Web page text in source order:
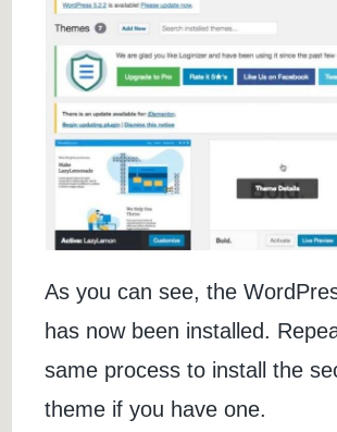
As you can see, the
has now been installed.
same process to install the
theme if you have one.